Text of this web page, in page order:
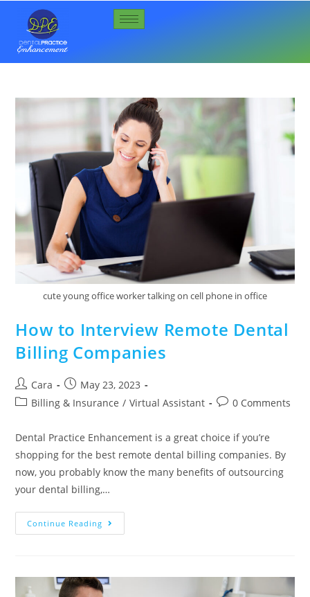
cute young office worker talking on cell phone in office
How to Interview Remote Dental
Billing Companies
Cara
May 23, 2023
Billing & Insurance / Virtual Assistant 0 Comments
Dental Practice Enhancement is a great choice if you’re
shopping for the best remote dental billing companies. By
now, you probably know the many benefits of outsourcing
your dental billing,…
Continue Reading